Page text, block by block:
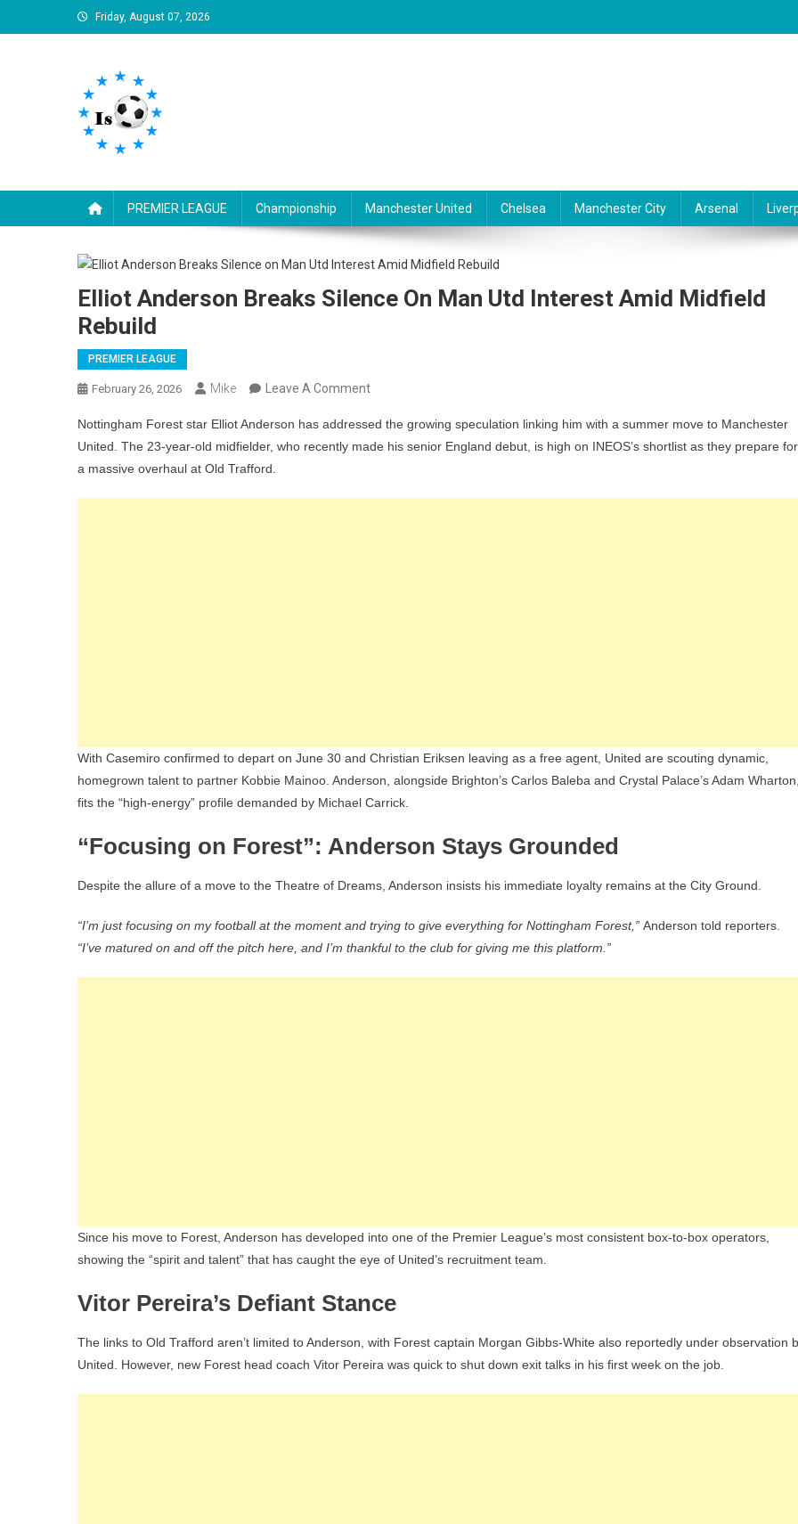
to
Friday, August 07, 2026
PREMIER LEAGUE Championship Manchester United Chelsea Manchester City Arsenal
Elliot Anderson Breaks Silence On Man Utd Interest Amid Midfield
Rebuild
PREMIER LEAGUE
February 26, 2026 Mike Leave A CommentOn
Anderson
Breaks
On
Nottingham Forest star Elliot Anderson has addressed the growing speculation linking him with a summer move to Manchester
United. The 23-year-old midfielder, who recently made his senior England debut, is high on INEOS’s shortlist as they prepare for
a massive overhaul at Old Trafford.
With Casemiro confirmed to depart on June 30 and Christian Eriksen leaving as a free agent, United are scouting dynamic,
homegrown talent to partner Kobbie Mainoo. Anderson, alongside Brighton’s Carlos Baleba and Crystal Palace’s Adam
fits the “high-energy” profile demanded by Michael Carrick.
“Focusing on Forest”: Anderson Stays Grounded
Despite the allure of a move to the Theatre of Dreams, Anderson insists his immediate loyalty remains at the City Ground.
“I’m just focusing on my football at the moment and trying to give everything for Nottingham Forest,” Anderson told reporters.
“I’ve matured on and off the pitch here, and I’m thankful to the club for giving me this platform.”
Since his move to Forest, Anderson has developed into one of the Premier League’s most consistent box-to-box operators,
showing the “spirit and talent” that has caught the eye of United’s recruitment team.
Vitor Pereira’s Defiant Stance
The links to Old Trafford aren’t limited to Anderson, with Forest captain Morgan Gibbs-White also reportedly under observation
United. However, new Forest head coach Vitor Pereira was quick to shut down exit talks in his first week on the job.